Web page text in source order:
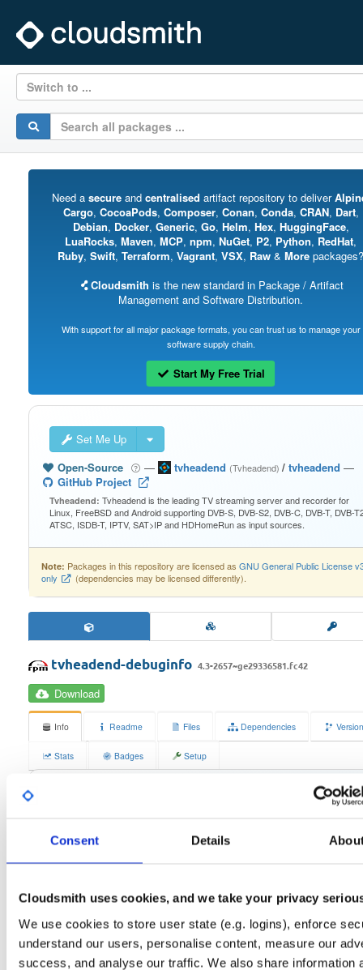
Consent Details
Cloudsmith uses cookies, and we take your privacy
We use cookies to store user state (e.g. logins), enforce
understand our users, personalise content, measure our
success, and analyse our traffic. We also share information
Switch to ...
Need a secureand centralised artifact repository to deliver
Cargo, CocoaPods, Composer, Conan, Conda, CRAN, Dart,
Debian, Docker, Generic, Go, Helm, Hex, HuggingFace,
LuaRocks, Maven, MCP, npm, NuGet, P2, Python, RedHat,
Ruby, Swift, Terraform, Vagrant, VSX, Raw & More packages?
Cloudsmith is the new standard in Package / Artifact
Management and Software Distribution.
With support for all major package formats, you can trust us to manage your
software supply chain.
Start My Free Trial
Set Me Up
Open-Source
— tvheadend (Tvheadend)/ tvheadend —
GitHub Project
Tvheadend: Tvheadend is the leading TV streaming server and recorder for
Linux, FreeBSD and Android supporting DVB-S, DVB-S2, DVB-C, DVB-T, DVB-
ATSC, ISDB-T, IPTV, SAT>IP and HDHomeRun as input sources.
Note: Packages in this repository are licensed as GNU General Public License
only
(dependencies may be licensed differently).
tvheadend-debuginfo 4.3-2657~ge29336581.fc42
Download
Info Readme Files Dependencies
Stats Badges Setup
Size
11.8 MB
Status
Checksum (MD5) 5a343e9921c12fcda9251a867778bd89
Checksum (SHA-1) 728e904fefe14706e6c4a548958d68238c9021c7